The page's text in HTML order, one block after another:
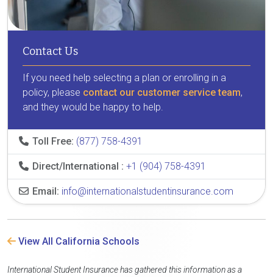
Contact Us
If you need help selecting a plan or enrolling in a
policy, please contact our customer service team,
and they would be happy to help.
Toll Free: (877) 758-4391
Direct/International : +1 (904) 758-4391
Email: info@internationalstudentinsurance.com
View All California Schools
International Student Insurance has gathered this information as a